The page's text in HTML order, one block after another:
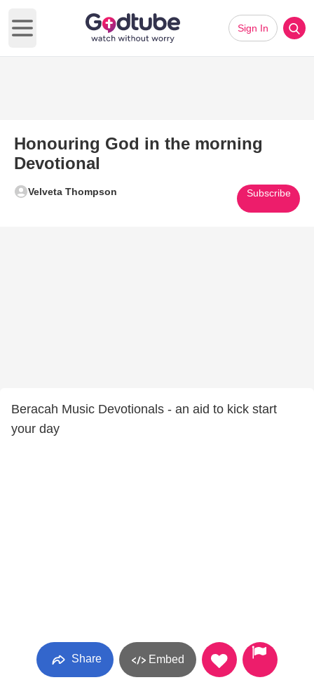
Open main menu
Sign In
Honouring God in the morning
Devotional
Velveta Thompson Subscribe
Beracah Music Devotionals - an aid to kick start
your day
Share Embed